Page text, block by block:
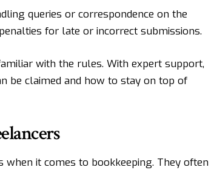
queries or correspondence on the
for late or incorrect submissions.
with the rules. With expert support,
be claimed and how to stay on top of
when it comes to bookkeeping. They often